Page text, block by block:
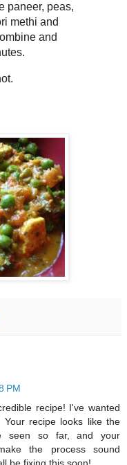
paneer, peas,
methi and
and
PM
recipe! I've wanted
recipe looks like the
seen so far, and your
the process sound